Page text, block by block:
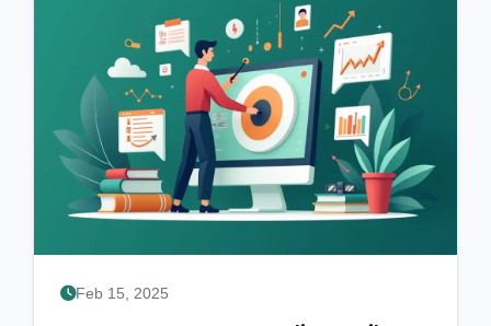
Feb 15, 2025